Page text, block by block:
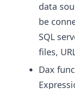
data
be
SQL
files,
Dax